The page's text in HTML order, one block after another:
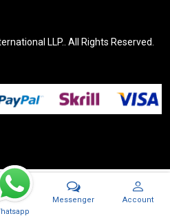
LLP.. All Rights Reserved.
Messenger Account